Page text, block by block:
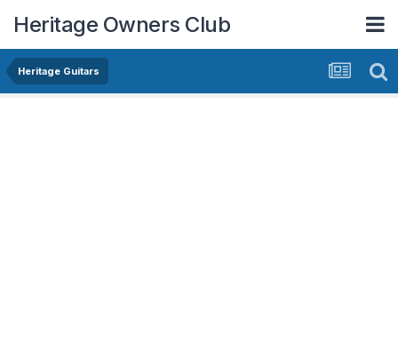
Heritage Owners Club
Heritage Guitars